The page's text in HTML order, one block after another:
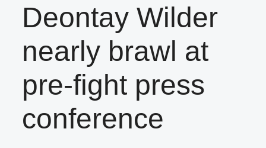
Deontay Wilder
nearly brawl at
pre-fight press
conference